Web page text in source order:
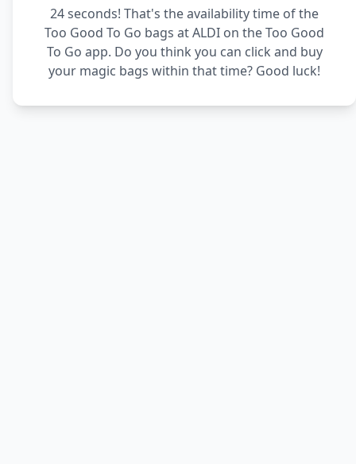
24 seconds! That's the availability time of the
Too Good To Go bags at ALDI on the Too Good
To Go app. Do you think you can click and buy
your magic bags within that time? Good luck!